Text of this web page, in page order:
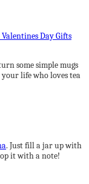
some simple mugs
life who loves tea
. Just fill a jar up with
it with a note!